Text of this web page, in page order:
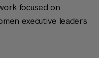
focused on
executive leaders.